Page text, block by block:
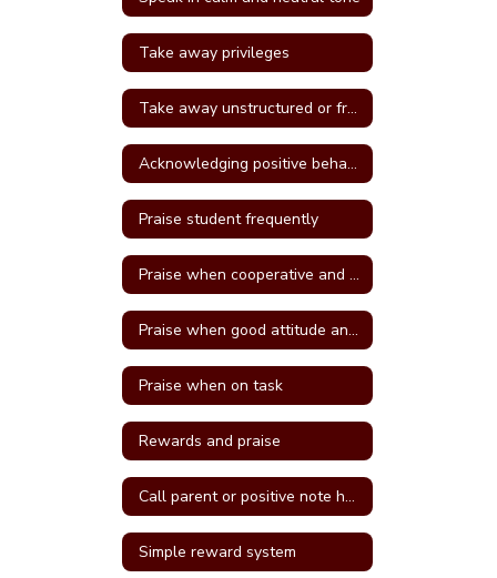
Take away privileges
Take away unstructured or free time
Acknowledging positive behavior
Praise student frequently
Praise when cooperative and well behave
Praise when good attitude and involvement occur
Praise when on task
Rewards and praise
Call parent or positive note home
Simple reward system